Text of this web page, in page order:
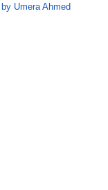
Umera Ahmed